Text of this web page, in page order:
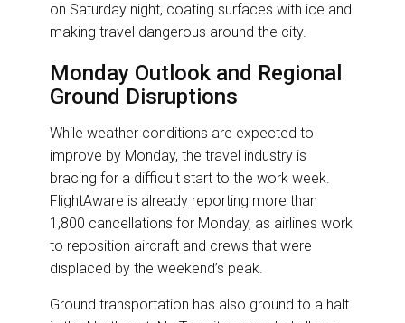
on Saturday night, coating surfaces with ice and
making travel dangerous around the city.
Monday Outlook and Regional
Ground Disruptions
While weather conditions are expected to
improve by Monday, the travel industry is
bracing for a difficult start to the work week.
FlightAware is already reporting more than
1,800 cancellations for Monday, as airlines work
to reposition aircraft and crews that were
displaced by the weekend’s peak.
Ground transportation has also ground to a halt